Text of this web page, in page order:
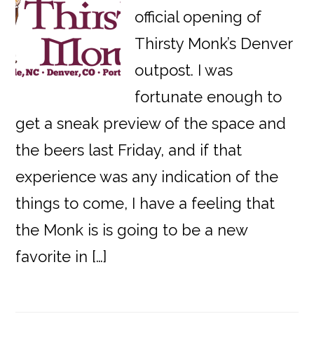
official opening of
Thirsty Monk’s Denver
outpost. I was
fortunate enough to
get a sneak preview of the space and
the beers last Friday, and if that
experience was any indication of the
things to come, I have a feeling that
the Monk is is going to be a new
favorite in […]